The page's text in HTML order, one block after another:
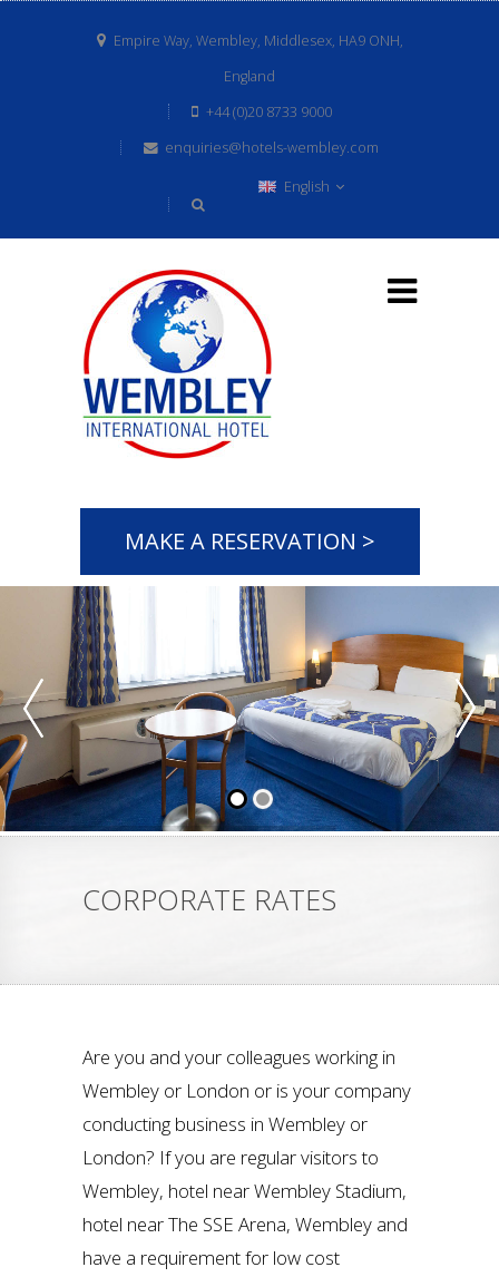
Empire Way, Wembley, Middlesex, HA9 ONH,
England
+44 (0)20 8733 9000
enquiries@hotels-wembley.com
English
MAKE A RESERVATION >
CORPORATE RATES
Are you and your colleagues working in
Wembley or London or is your company
conducting business in Wembley or
London? If you are regular visitors to
Wembley, hotel near Wembley Stadium,
hotel near The SSE Arena, Wembley and
have a requirement for low cost